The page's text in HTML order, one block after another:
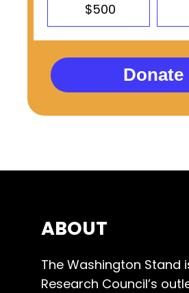
$500
Donate
ABOUT
The Washington Stand
Research Council’s